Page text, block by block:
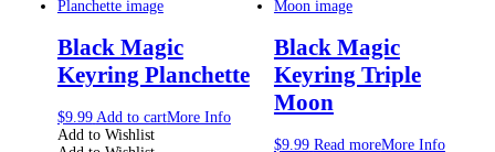
Black Magic
Keyring Planchette
$9.99 Add to cartMore Info
Add to Wishlist
Black Magic
Keyring Triple
Moon
$9.99 Read moreMore Info